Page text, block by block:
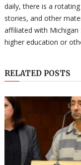
daily, there is a
stories, and other
affiliated with
higher education or
RELATED POSTS